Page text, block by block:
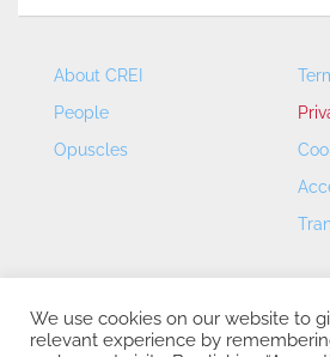
About CREI
People
Opuscles
We use cookies on our website to
relevant experience by